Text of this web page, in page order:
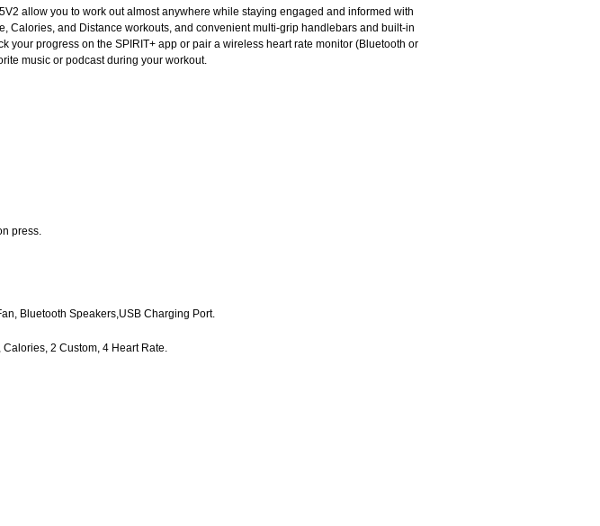
allow you to work out almost anywhere while staying engaged and informed with
Calories, and Distance workouts, and convenient multi-grip handlebars and built-in
progress on the SPIRIT+ app or pair a wireless heart rate monitor (Bluetooth or
music or podcast during your workout.
press.
Bluetooth Speakers,USB Charging Port.
2 Custom, 4 Heart Rate.